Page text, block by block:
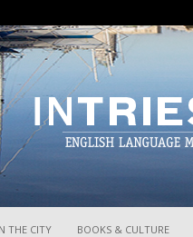
THE CITY BOOKS & CULTURE